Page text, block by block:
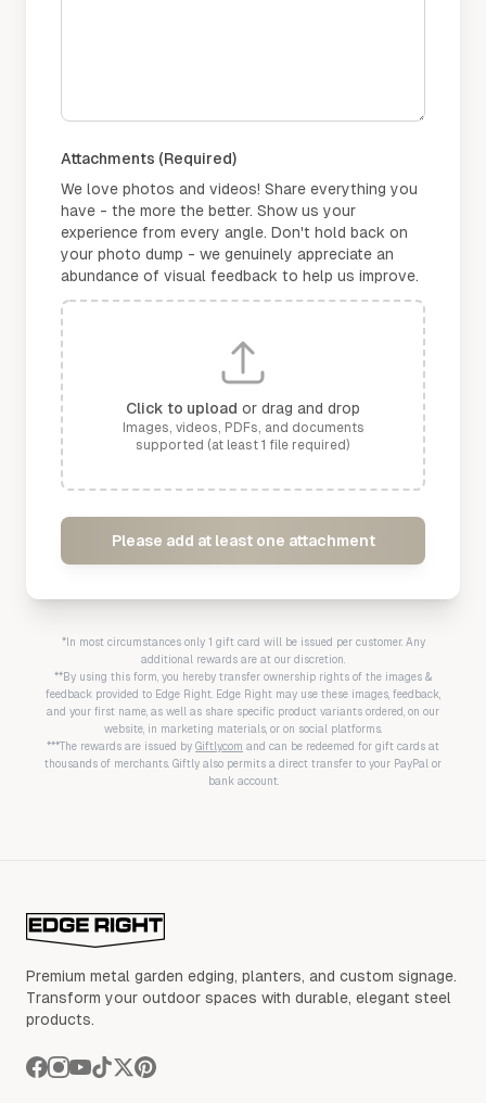
Attachments (Required)
We love photos and videos! Share everything you
have - the more the better. Show us your
experience from every angle. Don't hold back on
your photo dump - we genuinely appreciate an
abundance of visual feedback to help us improve.
Click to upload or drag and drop
Images, videos, PDFs, and documents
supported (at least 1 file required)
Please add at least one attachment
*In most circumstances only 1 gift card will be issued per customer. Any
additional rewards are at our discretion.
**By using this form, you hereby transfer ownership rights of the images &
feedback provided to Edge Right. Edge Right may use these images, feedback,
and your first name, as well as share specific product variants ordered, on our
website, in marketing materials, or on social platforms.
***The rewards are issued by Giftly.com and can be redeemed for gift cards at
thousands of merchants. Giftly also permits a direct transfer to your PayPal or
bank account.
Premium metal garden edging, planters, and custom signage.
Transform your outdoor spaces with durable, elegant steel
products.